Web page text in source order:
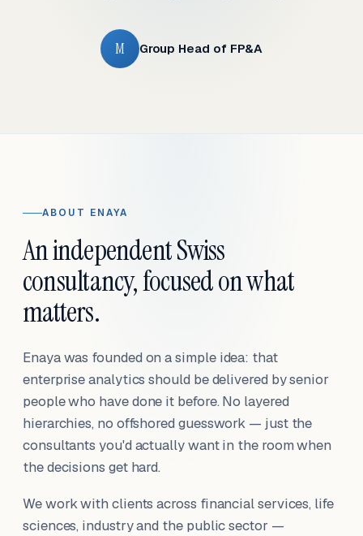
M Group Head of FP&A
ABOUT ENAYA
An independent Swiss
consultancy, focused on what
matters.
Enaya was founded on a simple idea: that
enterprise analytics should be delivered by senior
people who have done it before. No layered
hierarchies, no offshored guesswork — just the
consultants you'd actually want in the room when
the decisions get hard.
We work with clients across financial services, life
sciences, industry and the public sector —